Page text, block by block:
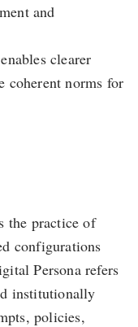
and
clearer
coherent norms for
the practice of
configurations
Persona refers
institutionally
policies,